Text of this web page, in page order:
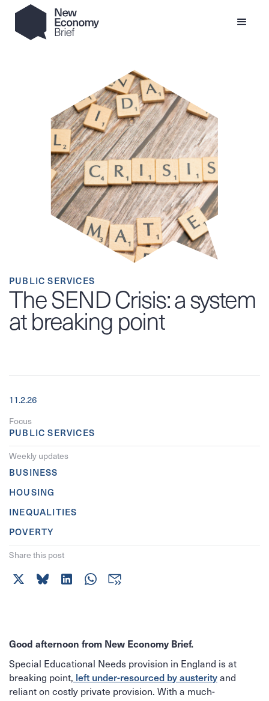
PUBLIC SERVICES
The SEND Crisis: a system
at breaking point
11.2.26
Focus
PUBLIC SERVICES
Weekly updates
BUSINESS
HOUSING
INEQUALITIES
POVERTY
Share this post
Good afternoon from New Economy Brief.
Special Educational Needs provision in England is at
breaking point, left under-resourced by austerityand
reliant on costly private provision. With a much-